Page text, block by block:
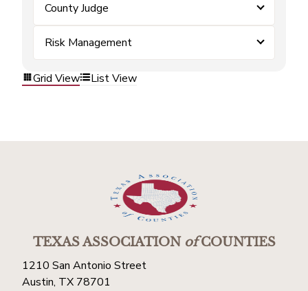
County Judge
Risk Management
Grid View List View
TEXAS ASSOCIATIONofCOUNTIES
1210 San Antonio Street
Austin, TX 78701